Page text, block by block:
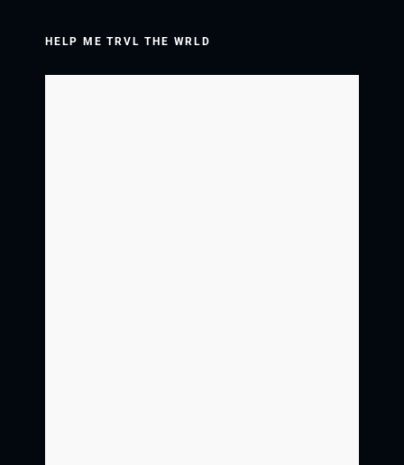
HELP ME TRVL THE WRLD